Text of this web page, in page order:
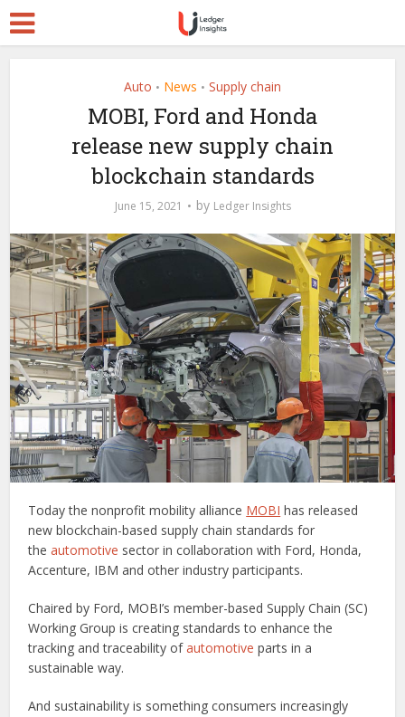
Auto • News • Supply chain
MOBI, Ford and Honda
release new supply chain
blockchain standards
June 15, 2021 by Ledger Insights
Today the nonprofit mobility alliance MOBI has released
new blockchain-based supply chain standards for
theautomotive sector in collaboration with Ford, Honda,
Accenture, IBM and other industry participants.
Chaired by Ford, MOBI’s member-based Supply Chain (SC)
Working Group is creating standards to enhance the
tracking and traceability ofautomotive parts in a
sustainable way.
And sustainability is something consumers increasingly